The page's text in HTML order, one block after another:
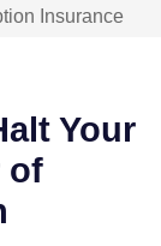
Insurance
Your
of